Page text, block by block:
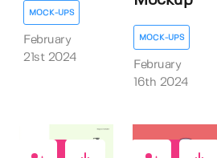
MOCK-UPS
February
21st 2024
MOCK-UPS
February
16th 2024